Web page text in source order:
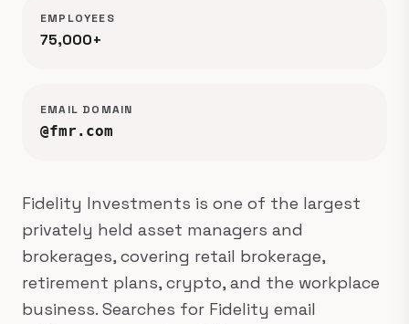
EMPLOYEES
75,000+
EMAIL DOMAIN
@fmr.com
Fidelity Investments is one of the largest
privately held asset managers and
brokerages, covering retail brokerage,
retirement plans, crypto, and the workplace
business. Searches for Fidelity email